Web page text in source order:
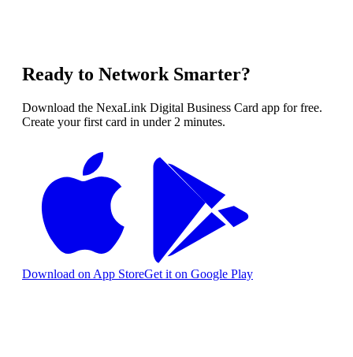
Ready to Network Smarter?
Download the NexaLink Digital Business Card app for free.
Create your first card in under 2 minutes.
Download on App StoreGet it on Google Play